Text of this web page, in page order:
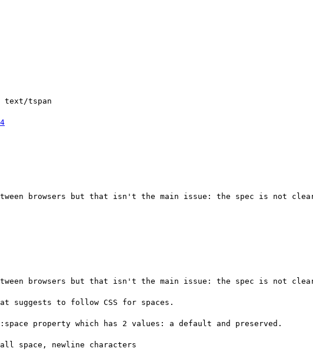
text/tspan
browsers but that isn't the main issue: the spec is not
browsers but that isn't the main issue: the spec is not
suggests to follow CSS for spaces.
property which has 2 values: a default and preserved.
space, newline characters